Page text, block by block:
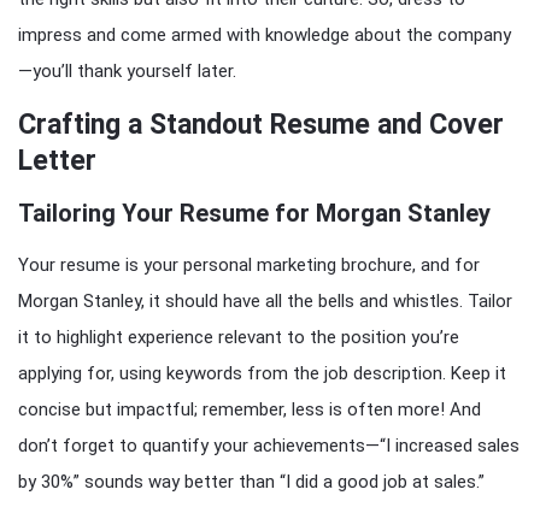
impress and come armed with knowledge about the company
—you’ll thank yourself later.
Crafting a Standout Resume and Cover
Letter
Tailoring Your Resume for Morgan Stanley
Your resume is your personal marketing brochure, and for
Morgan Stanley, it should have all the bells and whistles. Tailor
it to highlight experience relevant to the position you’re
applying for, using keywords from the job description. Keep it
concise but impactful; remember, less is often more! And
don’t forget to quantify your achievements—“I increased sales
by 30%” sounds way better than “I did a good job at sales.”